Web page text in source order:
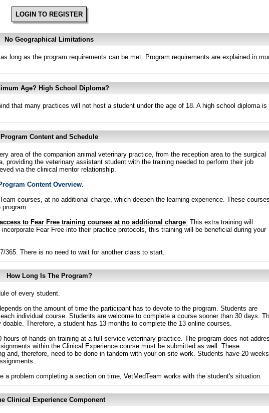
LOGIN TO REGISTER
No Geographical Limitations
long as the program requirements can be met. Program requirements are explained in
Age? High School Diploma?
that many practices will not host a student under the age of 18. A high school diploma is
Program Content and Schedule
area of the companion animal veterinary practice, from the reception area to the surgical
providing the veterinary assistant student with the training needed to perform their job
via the clinical mentor relationship.
Content Overview.
courses, at no additional charge, which deepen the learning experience. These courses
to Fear Free training courses at no additional charge. This extra training will
Fear Free into their practice protocols, this training will be beneficial during your
365. There is no need to wait for another class to start.
How Long Is The Program?
of every student.
on the amount of time the participant has to devote to the program. Students are
individual course. Students are welcome to complete a course sooner than 30 days.
Therefore, a student has 13 months to complete the 13 online courses.
of hands-on training at a full-service veterinary practice. The program does not
within the Clinical Experience course must be submitted as well. These
and, therefore, need to be done in tandem with your on-site work. Students have 20 weeks
a problem completing a section on time, VetMedTeam works with the student's situation.
Clinical Experience Component